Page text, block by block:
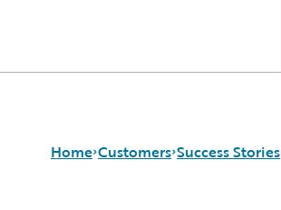
Home Customers Success Stories